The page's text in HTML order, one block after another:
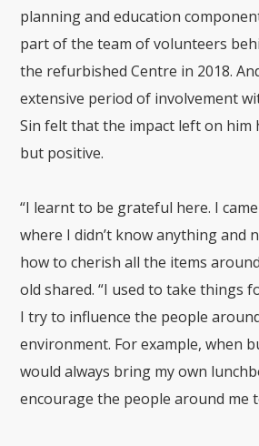
planning and education
part of the team of volunteers
the refurbished Centre in 2018.
extensive period of involvement
Sin felt that the impact left on him
but positive.
“I learnt to be grateful here. I
where I didn’t know anything and
how to cherish all the items
old shared. “I used to take things
I try to influence the people
environment. For example, when
would always bring my own
encourage the people around me